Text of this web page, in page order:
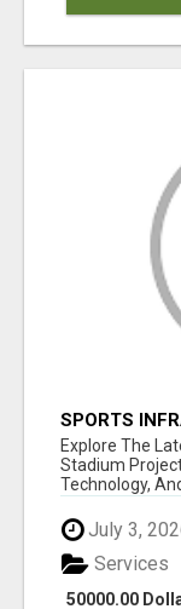
SPORTS
DESIGN &
Explore The
Stadium
Technology,
July 3,
50000.00
Services